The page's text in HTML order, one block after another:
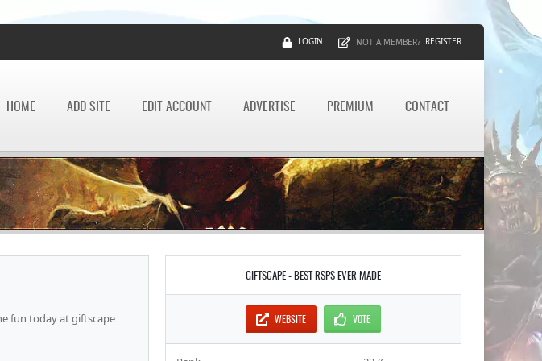
LOGIN NOT A MEMBER? REGISTER
HOME ADD SITE EDIT ACCOUNT ADVERTISE PREMIUM CONTACT
fun today at giftscape
GIFTSCAPE - BEST RSPS EVER MADE
WEBSITE VOTE